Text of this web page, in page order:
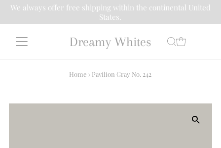
We always offer free shipping within the continental United
States.
Dreamy Whites
Home › Pavilion Gray No. 242